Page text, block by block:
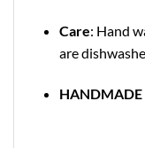
Care: Hand
are
HANDMADE